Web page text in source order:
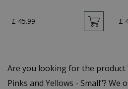
£ 45.99 £
Are you looking for the product
Pinks and Yellows - Small"? We